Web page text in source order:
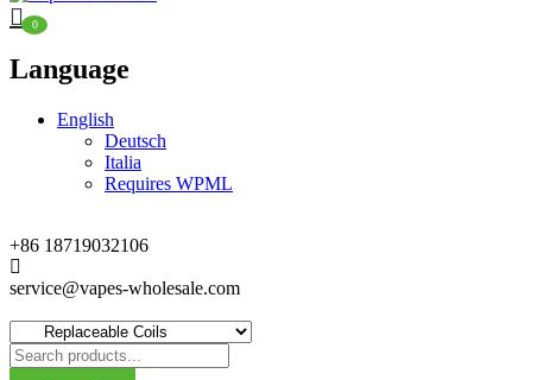
0
Language
English
Deutsch
Italia
Requires WPML
+86 18719032106
service@vapes-wholesale.com